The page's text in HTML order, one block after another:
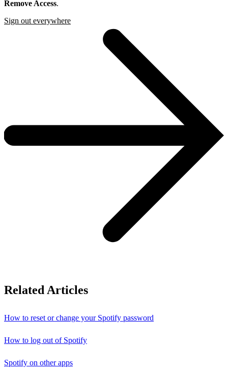
Remove Access.
Sign out everywhere
Related Articles
How to reset or change your Spotify password
How to log out of Spotify
Spotify on other apps